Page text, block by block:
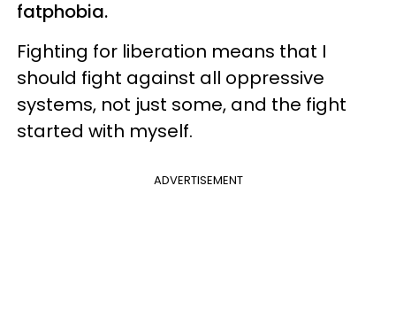
fatphobia.
Fighting for liberation means that I
should fight against all oppressive
systems, not just some, and the fight
started with myself.
ADVERTISEMENT